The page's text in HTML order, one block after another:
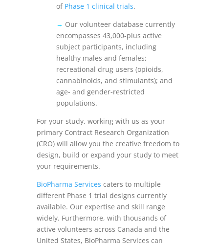
of Phase 1 clinical trials.
→ Our volunteer database currently
encompasses 43,000-plus active
subject participants, including
healthy males and females;
recreational drug users (opioids,
cannabinoids, and stimulants); and
age- and gender-restricted
populations.
For your study, working with us as your
primary Contract Research Organization
(CRO) will allow you the creative freedom to
design, build or expand your study to meet
your requirements.
BioPharma Services caters to multiple
different Phase 1 trial designs currently
available. Our expertise and skill range
widely. Furthermore, with thousands of
active volunteers across Canada and the
United States, BioPharma Services can